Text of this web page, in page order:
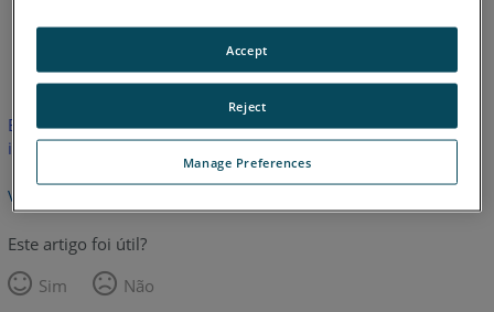
Este artigo não foi traduzido. Clique aqui para ver a versão em
inglês.
Voltar para o topo
Este artigo foi útil?
Sim
Não
Manage Preferences
Reject
Accept